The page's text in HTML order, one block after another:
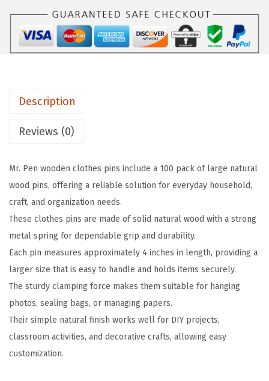
.
8
5
1
.
L
a
r
W
o
e
n
C
l
o
t
h
e
s
P
i
n
Description
Reviews (0)
Mr. Pen wooden clothes pins include a 100 pack of large natural
wood pins, offering a reliable solution for everyday household,
craft, and organization needs.
These clothes pins are made of solid natural wood with a strong
metal spring for dependable grip and durability.
Each pin measures approximately 4 inches in length, providing a
larger size that is easy to handle and holds items securely.
The sturdy clamping force makes them suitable for hanging
photos, sealing bags, or managing papers.
Their simple natural finish works well for DIY projects,
classroom activities, and decorative crafts, allowing easy
customization.